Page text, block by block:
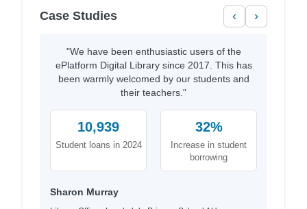
Case Studies ‹ ›
"We have been enthusiastic users of the
ePlatform Digital Library since 2017. This has
been warmly welcomed by our students and
their teachers."
10,939
Student loans in 2024
32%
Increase in student
borrowing
Sharon Murray